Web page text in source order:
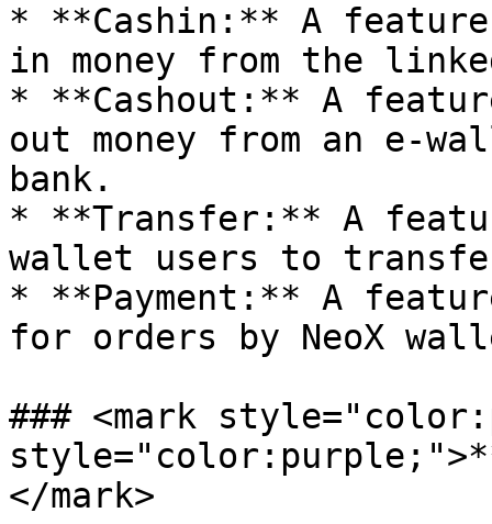
* **Cashin:** A
in money from the
* **Cashout:** A
out money from an e-
bank.
* **Transfer:** A
wallet users to
* **Payment:** A
for orders by NeoX
### <mark
</mark>